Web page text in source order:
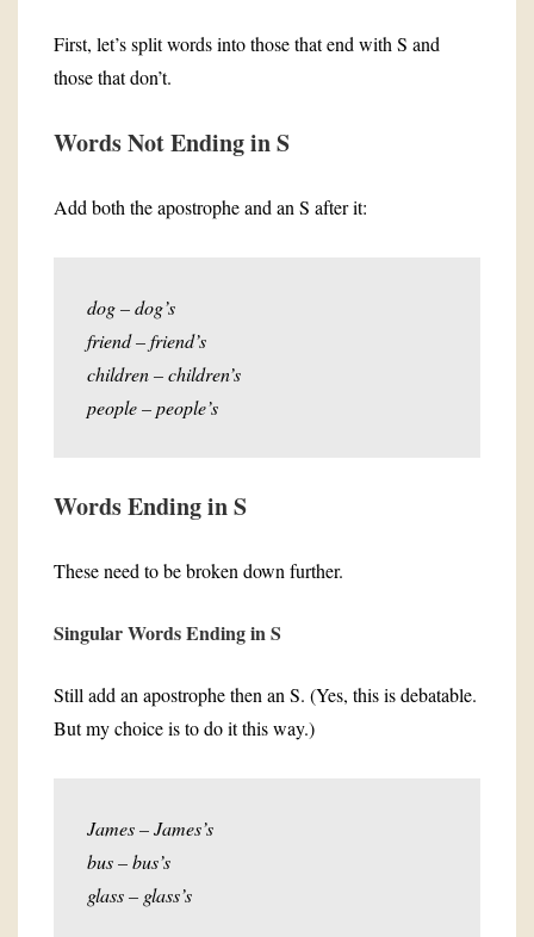
First, let’s split words into those that end with S and
those that don’t.
Words Not Ending in S
Add both the apostrophe and an S after it:
dog – dog’s
friend – friend’s
children – children’s
people – people’s
Words Ending in S
These need to be broken down further.
Singular Words Ending in S
Still add an apostrophe then an S. (Yes, this is debatable.
But my choice is to do it this way.)
James – James’s
bus – bus’s
glass – glass’s